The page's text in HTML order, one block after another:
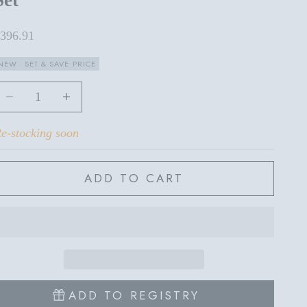
price
SET & SAVE PRICE
Decrease quantityIncrease quantity
stocking soon
ADD TO CART
ADD TO REGISTRY